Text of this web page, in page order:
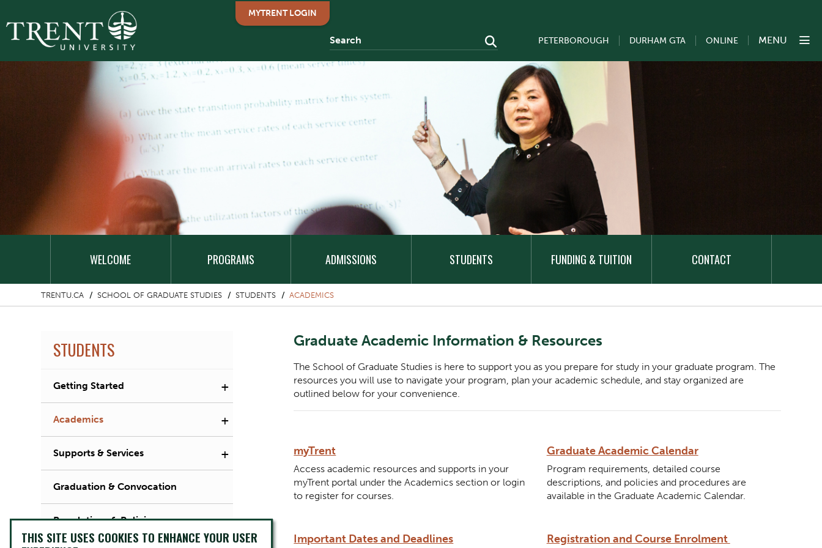
MYTRENT LOGIN
PETERBOROUGH DURHAM GTA ONLINE MENU
NAVIGATION
WELCOME PROGRAMS ADMISSIONS STUDENTS FUNDING & TUITION CONTACT
TRENTU.CA SCHOOL OF GRADUATE STUDIES STUDENTS ACADEMICS
STUDENTS
Getting Started +
Academics +
Supports & Services +
Graduation & Convocation
Regulations & Policies
Graduate Academic Information & Resources
The School of Graduate Studies is here to support you as you prepare for study in your graduate program. The
resources you will use to navigate your program, plan your academic schedule, and stay organized are
outlined below for your convenience.
Component
Description
myTrent
Access academic resources and supports in your
myTrent portal under the Academics section or login
to register for courses.
Description
Graduate Academic Calendar
Program requirements, detailed course
descriptions, and policies and procedures are
available in the Graduate Academic Calendar.
Description
Important Dates and Deadlines Description
Registration and Course Enrolment
THIS SITE USES COOKIES TO ENHANCE YOUR USER